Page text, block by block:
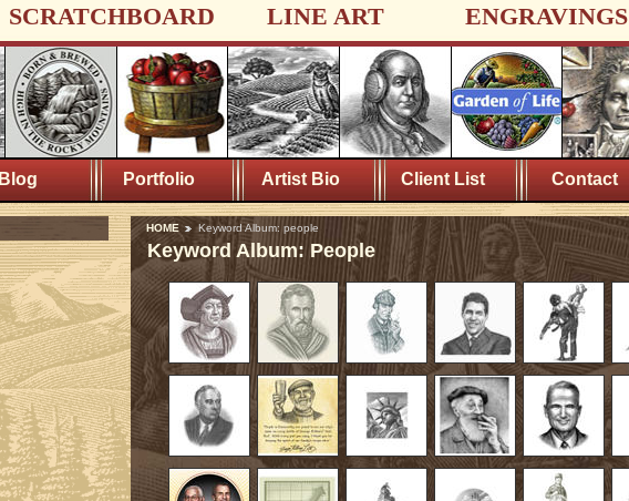
SCRATCHBOARD LINE ART ENGRAVINGS
Blog Portfolio Artist Bio Client List Contact
HOME Keyword Album: people
Keyword Album: People